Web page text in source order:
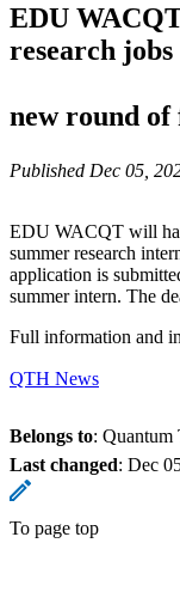
EDU
research jobs
new round of
Published Dec 05,
EDU WACQT will
summer research
application is
summer intern. The
Full information and
QTH News
Belongs to: Quantum
Last changed: Dec
To page top